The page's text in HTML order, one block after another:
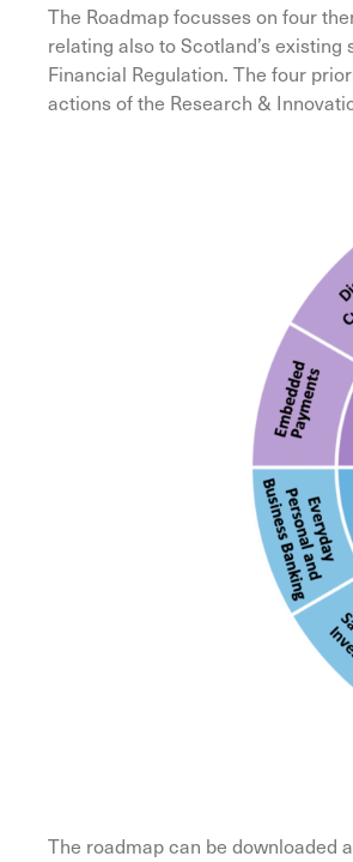
The Roadmap focusses on four
relating also to Scotland’s
Financial Regulation. The four
actions of the Research &
The roadmap can be downloaded